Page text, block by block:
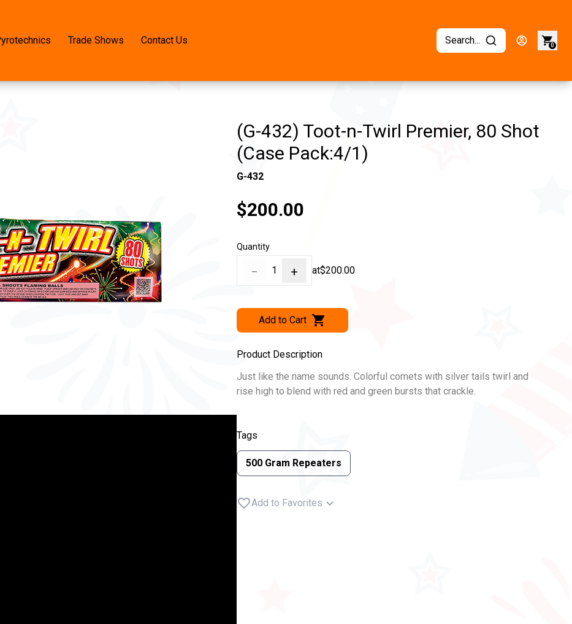
Trade Shows Contact Us Search... 0
(G-432) Toot-n-Twirl Premier, 80 Shot
(Case Pack:4/1)
G-432
$200.00
Quantity
− 1 + at$200.00
Add to Cart
Product Description
Just like the name sounds. Colorful comets with silver tails twirl and
rise high to blend with red and green bursts that crackle.
Tags
500 Gram Repeaters
Add to Favorites